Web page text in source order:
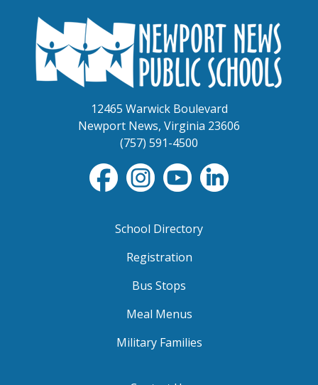
12465 Warwick Boulevard
Newport News, Virginia 23606
(757) 591-4500
School Directory
Registration
Bus Stops
Meal Menus
Military Families